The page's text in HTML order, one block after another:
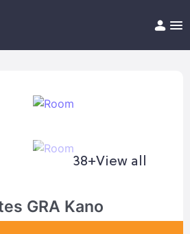
Help/FAQ
38+View all
GRA Kano